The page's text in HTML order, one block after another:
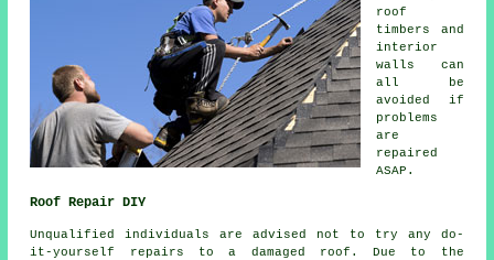
roof
timbers and
interior
walls can
all be
avoided if
problems
are
repaired
ASAP.
Roof Repair DIY
Unqualified individuals are advised not to try any do-
it-yourself
repairs to a damaged roof. Due to the